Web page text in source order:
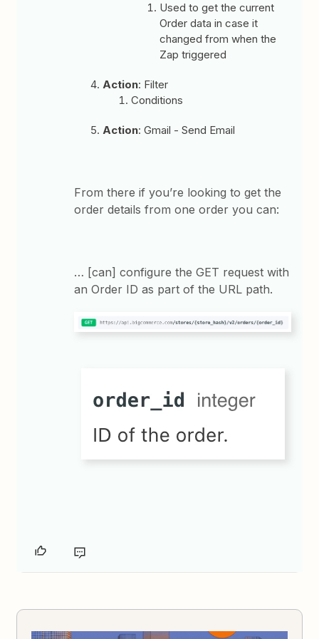
Used to get the current
Order data in case it
changed from when the
Zap triggered
Action: Filter
Conditions
Action: Gmail - Send Email
From there if you’re looking to get the
order details from one order you can:
… [can] configure the GET request with
an Order ID as part of the URL path.